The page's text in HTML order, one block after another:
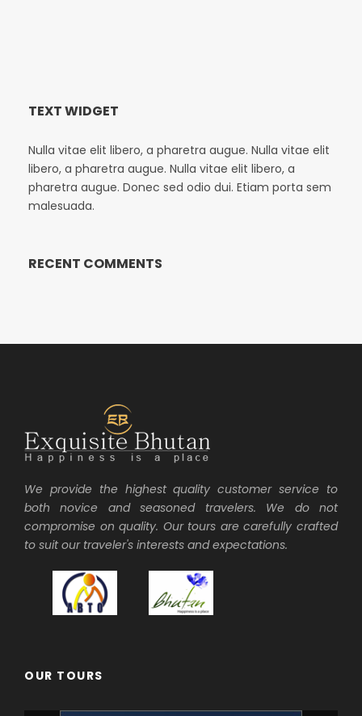
TEXT WIDGET
Nulla vitae elit libero, a pharetra augue. Nulla vitae elit
libero, a pharetra augue. Nulla vitae elit libero, a
pharetra augue. Donec sed odio dui. Etiam porta sem
malesuada.
RECENT COMMENTS
We provide the highest quality customer service to
both novice and seasoned travelers. We do not
compromise on quality. Our tours are carefully crafted
to suit our traveler's interests and expectations.
OUR TOURS